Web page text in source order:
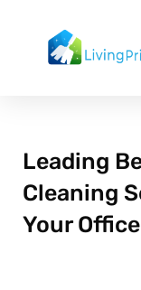
content
Leading
Cleaning
Your